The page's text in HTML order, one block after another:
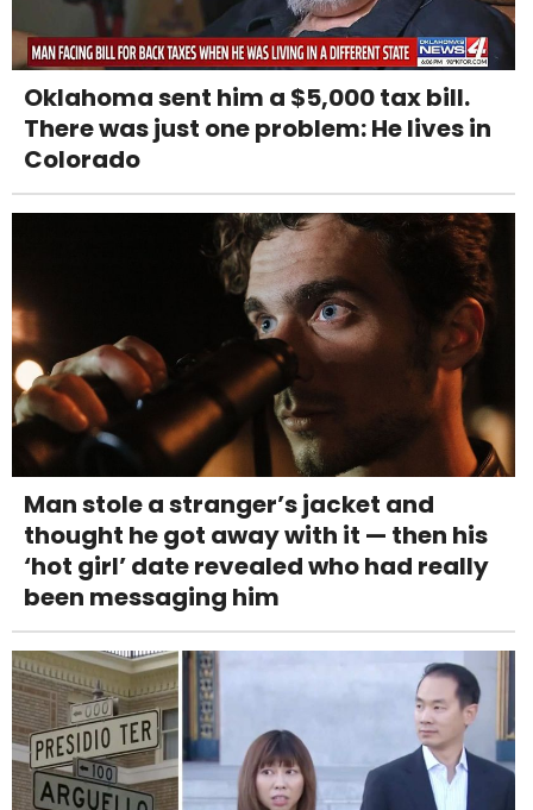
Oklahoma sent him a $5,000 tax bill.
There was just one problem: He lives in
Colorado
Man stole a stranger’s jacket and
thought he got away with it — then his
‘hot girl’ date revealed who had really
been messaging him